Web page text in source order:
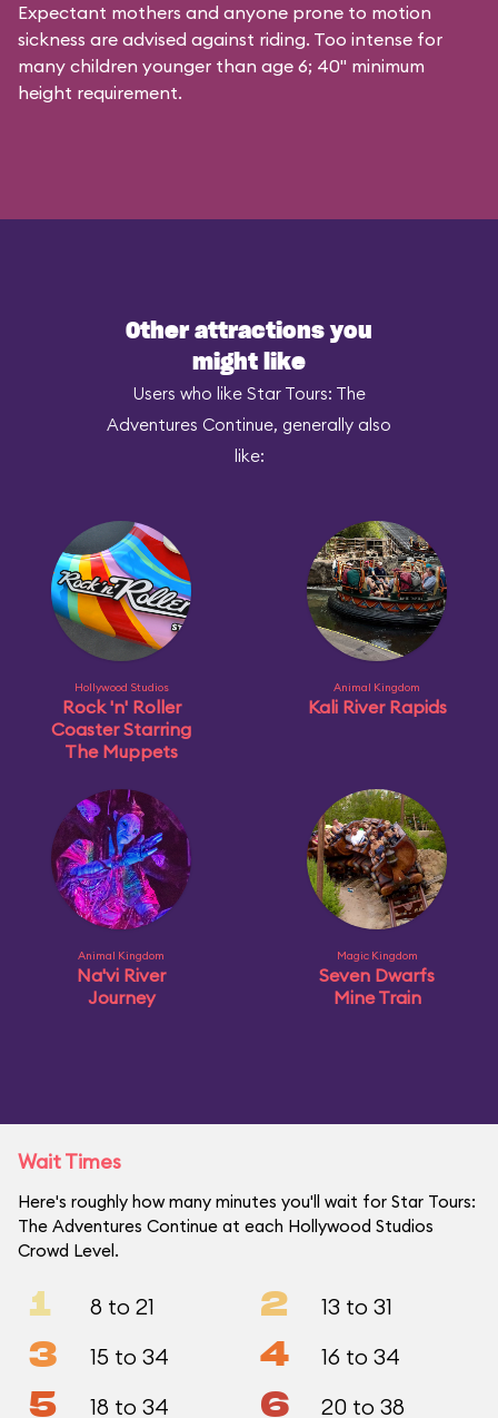
Expectant mothers and anyone prone to motion
sickness are advised against riding. Too intense for
many children younger than age 6; 40" minimum
height requirement.
Other attractions you
might like
Users who like Star Tours: The
Adventures Continue, generally also
like:
Hollywood Studios
Rock 'n' Roller
Coaster Starring
The Muppets
Animal Kingdom
Kali River Rapids
Animal Kingdom
Na'vi River
Journey
Magic Kingdom
Seven Dwarfs
Mine Train
Wait Times
Here's roughly how many minutes you'll wait for Star Tours:
The Adventures Continue at each Hollywood Studios
Crowd Level.
1 8 to 21 2 13 to 31
3 15 to 34 4 16 to 34
5 18 to 34 6 20 to 38